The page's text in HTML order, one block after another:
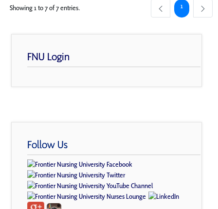
Showing 1 to 7 of 7 entries.
Page
1
FNU Login
Follow Us